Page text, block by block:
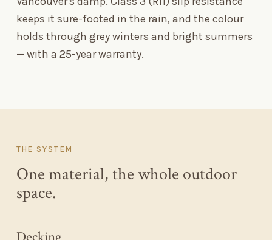
keeps it sure-footed in the rain, and the colour
holds through grey winters and bright summers
— with a 25-year warranty.
THE SYSTEM
One material, the whole outdoor
space.